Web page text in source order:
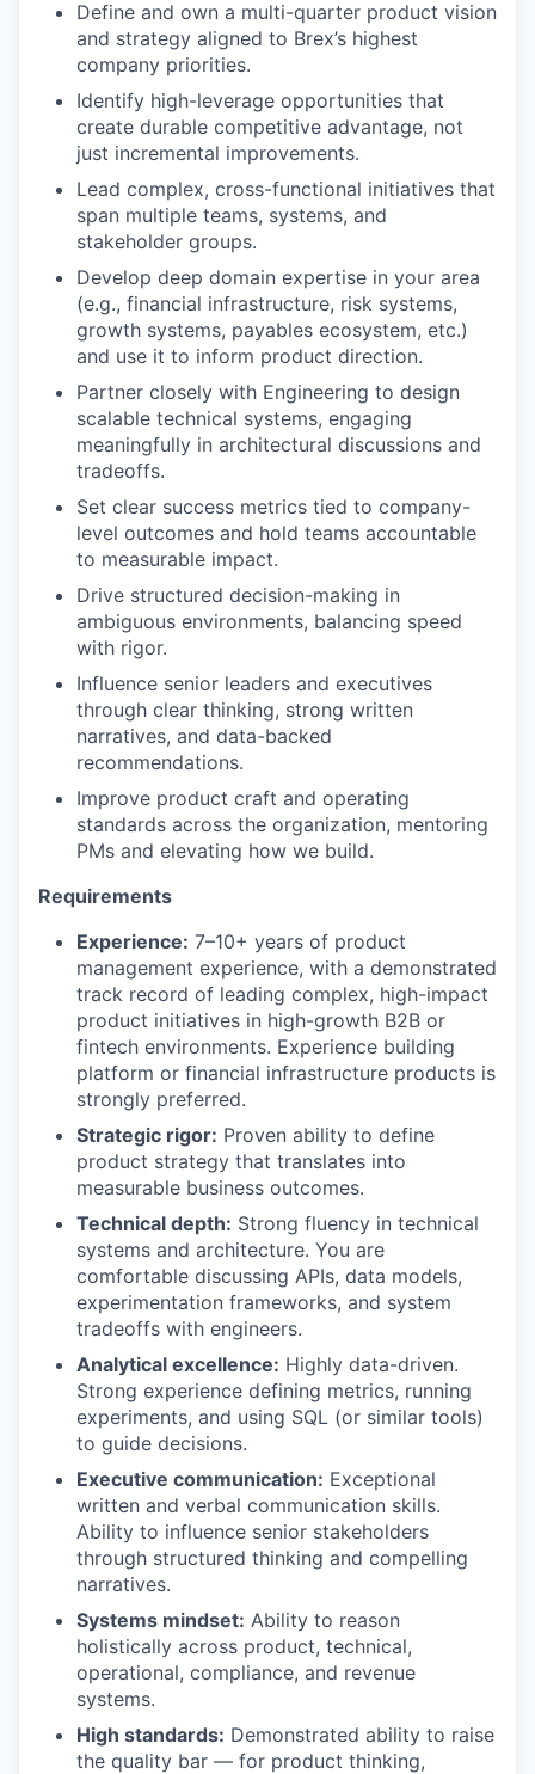
Define and own a multi-quarter product vision
and strategy aligned to Brex’s highest
company priorities.
Identify high-leverage opportunities that
create durable competitive advantage, not
just incremental improvements.
Lead complex, cross-functional initiatives that
span multiple teams, systems, and
stakeholder groups.
Develop deep domain expertise in your area
(e.g., financial infrastructure, risk systems,
growth systems, payables ecosystem, etc.)
and use it to inform product direction.
Partner closely with Engineering to design
scalable technical systems, engaging
meaningfully in architectural discussions and
tradeoffs.
Set clear success metrics tied to company-
level outcomes and hold teams accountable
to measurable impact.
Drive structured decision-making in
ambiguous environments, balancing speed
with rigor.
Influence senior leaders and executives
through clear thinking, strong written
narratives, and data-backed
recommendations.
Improve product craft and operating
standards across the organization, mentoring
PMs and elevating how we build.
Requirements
Experience: 7–10+ years of product
management experience, with a demonstrated
track record of leading complex, high-impact
product initiatives in high-growth B2B or
fintech environments. Experience building
platform or financial infrastructure products is
strongly preferred.
Strategic rigor: Proven ability to define
product strategy that translates into
measurable business outcomes.
Technical depth: Strong fluency in technical
systems and architecture. You are
comfortable discussing APIs, data models,
experimentation frameworks, and system
tradeoffs with engineers.
Analytical excellence: Highly data-driven.
Strong experience defining metrics, running
experiments, and using SQL (or similar tools)
to guide decisions.
Executive communication: Exceptional
written and verbal communication skills.
Ability to influence senior stakeholders
through structured thinking and compelling
narratives.
Systems mindset: Ability to reason
holistically across product, technical,
operational, compliance, and revenue
systems.
High standards: Demonstrated ability to raise
the quality bar — for product thinking,